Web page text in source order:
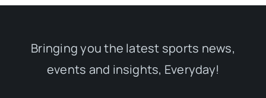
Bringing you the latest sports news,
events and insights, Everyday!